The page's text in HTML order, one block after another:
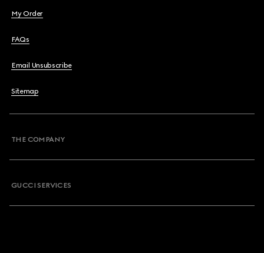
My Order
FAQs
Email Unsubscribe
Sitemap
THE COMPANY
GUCCI SERVICES